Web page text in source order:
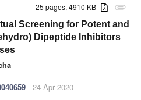
attachment
25 pages, 4910 KB
Screening for Potent and
Dipeptide Inhibitors
- 24 Apr 2020